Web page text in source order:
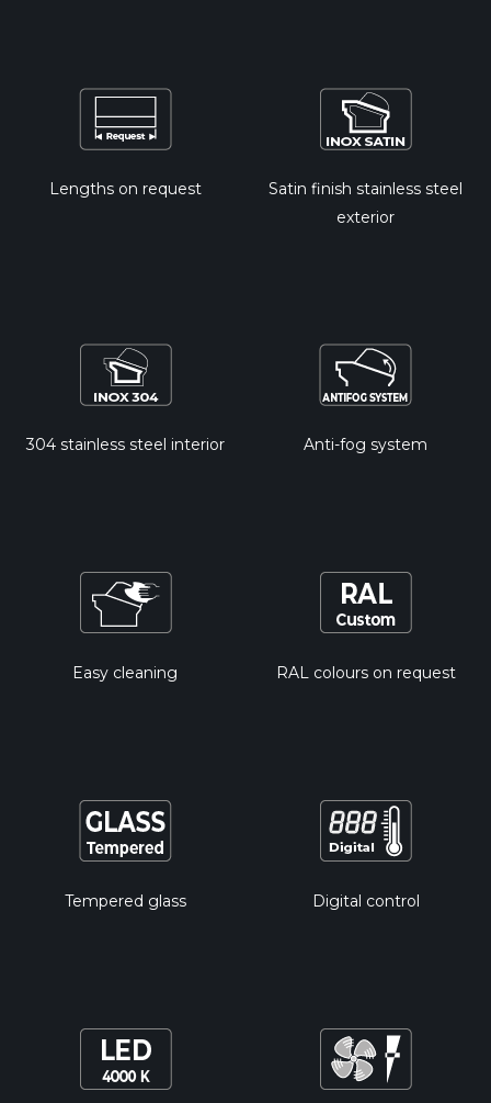
Lengths on request
Satin finish stainless steel
exterior
304 stainless steel interior Anti-fog system
Easy cleaning RAL colours on request
Tempered glass Digital control